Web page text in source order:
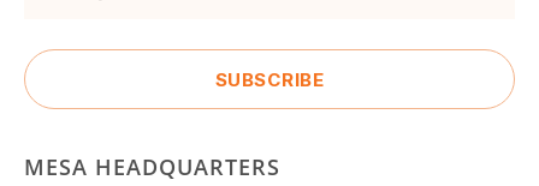
MESA HEADQUARTERS